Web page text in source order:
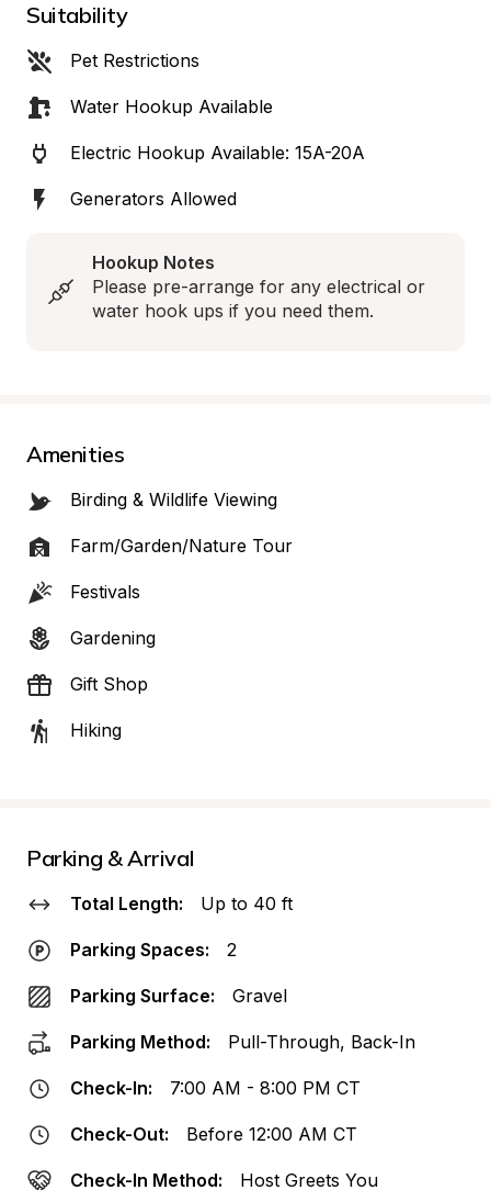
Suitability
Pet Restrictions
Water Hookup Available
Electric Hookup Available: 15A-20A
Generators Allowed
Hookup Notes
Please pre-arrange for any electrical or
water hook ups if you need them.
Amenities
Birding & Wildlife Viewing
Farm/Garden/Nature Tour
Festivals
Gardening
Gift Shop
Hiking
Parking & Arrival
Total Length: Up to 40 ft
Parking Spaces: 2
Parking Surface: Gravel
Parking Method: Pull-Through, Back-In
Check-In: 7:00 AM - 8:00 PM CT
Check-Out: Before 12:00 AM CT
Check-In Method: Host Greets You